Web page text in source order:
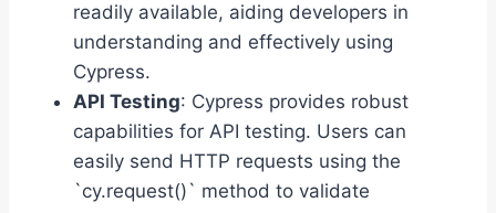
readily available, aiding developers in
understanding and effectively using
Cypress.
API Testing: Cypress provides robust
capabilities for API testing. Users can
easily send HTTP requests using the
`cy.request()` method to validate